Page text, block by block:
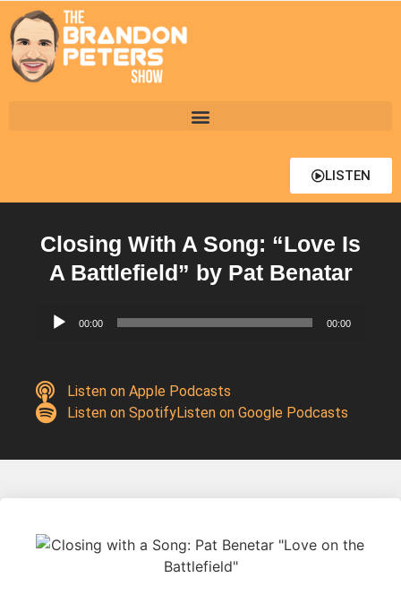
LISTEN
Closing With A Song: “Love Is
A Battlefield” by Pat Benatar
Audio
00:00 00:00
Listen on Apple Podcasts
Listen on SpotifyListen on Google Podcasts